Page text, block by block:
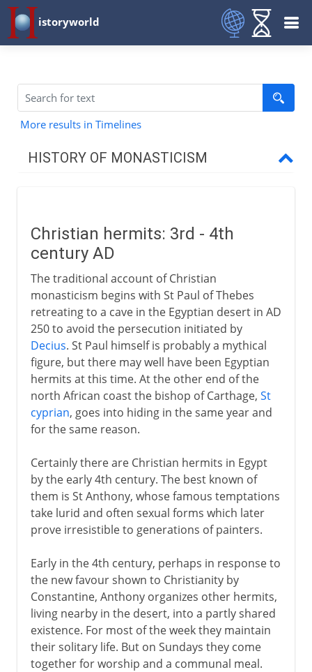
istoryworld
More results in Timelines
HISTORY OF MONASTICISM
From the 1st century AD
The coenobitic life
Eastern monasticism
St Jerome, translator and monk
Western monasticism
Christianity in Ireland
St Benedict
The Rule of St Benedict
From the 9th century
Christian hermits: 3rd - 4th
century AD
The traditional account of Christian
monasticism begins with St Paul of Thebes
retreating to a cave in the Egyptian desert in AD
250 to avoid the persecution initiated by
Decius. St Paul himself is probably a mythical
figure, but there may well have been Egyptian
hermits at this time. At the other end of the
north African coast the bishop of Carthage, St
cyprian, goes into hiding in the same year and
for the same reason.
Certainly there are Christian hermits in Egypt
by the early 4th century. The best known of
them is St Anthony, whose famous temptations
take lurid and often sexual forms which later
prove irresistible to generations of painters.
Early in the 4th century, perhaps in response to
the new favour shown to Christianity by
Constantine, Anthony organizes other hermits,
living nearby in the desert, into a partly shared
existence. For most of the week they maintain
their solitary life. But on Sundays they come
together for worship and a communal meal.